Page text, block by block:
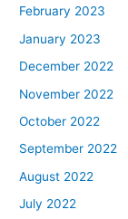
February 2023
January 2023
December 2022
November 2022
October 2022
September 2022
August 2022
July 2022